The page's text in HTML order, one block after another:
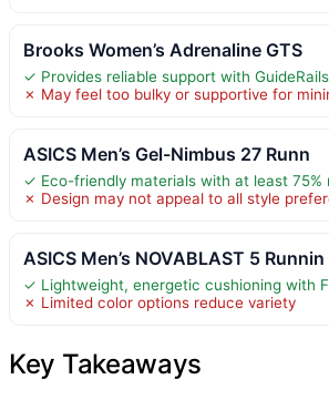
Brooks Women’s Adrenaline GTS
✓ Provides reliable support with
✗ May feel too bulky or supportive for
ASICS Men’s Gel-Nimbus 27 Runn
✓ Eco-friendly materials with at least
✗ Design may not appeal to all style
ASICS Men’s NOVABLAST 5 Runnin
✓ Lightweight, energetic cushioning with
✗ Limited color options reduce variety
Key Takeaways